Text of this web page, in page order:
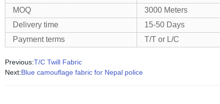
MOQ
3000 Meters
Delivery time
15-50 Days
Payment terms
T/T or L/C
Previous:T/C Twill Fabric
Next:Blue camouflage fabric for Nepal police